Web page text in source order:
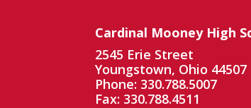
Cardinal Mooney High
2545 Erie Street
Youngstown, Ohio 44507
Phone: 330.788.5007
Fax: 330.788.4511